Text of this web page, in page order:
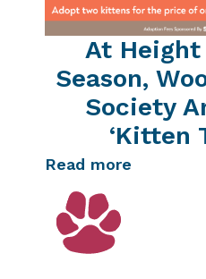
At
Season,
Society
‘Kitten
Read more